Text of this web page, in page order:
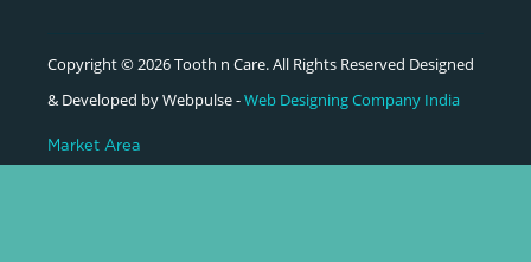
Copyright © 2026 Tooth n Care. All Rights Reserved Designed
& Developed by Webpulse -Web Designing Company India
Market Area